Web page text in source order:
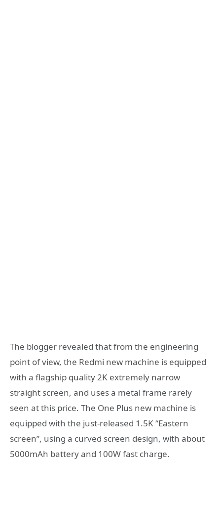
The blogger revealed that from the engineering
point of view, the Redmi new machine is equipped
with a flagship quality 2K extremely narrow
straight screen, and uses a metal frame rarely
seen at this price. The One Plus new machine is
equipped with the just-released 1.5K “Eastern
screen”, using a curved screen design, with about
5000mAh battery and 100W fast charge.